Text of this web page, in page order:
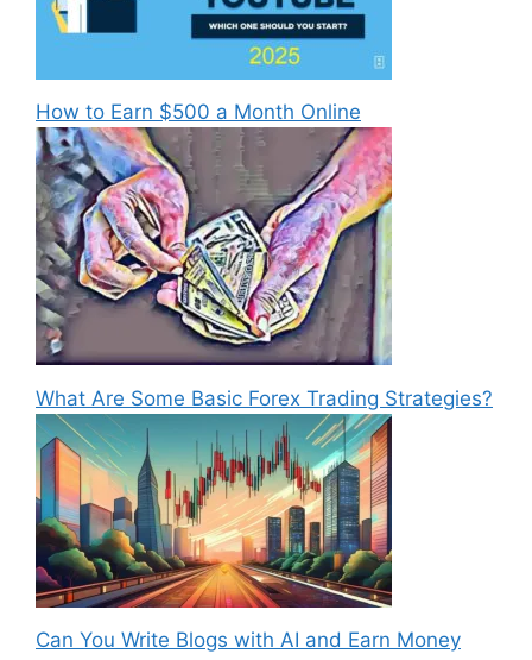
How to Earn $500 a Month Online
What Are Some Basic Forex Trading Strategies?
Can You Write Blogs with AI and Earn Money